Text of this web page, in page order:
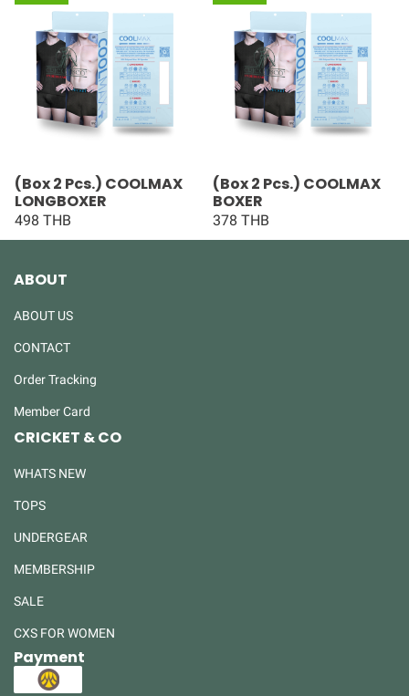
(Box 2 Pcs.) COOLMAX
LONGBOXER
498 THB
(Box 2 Pcs.) COOLMAX
BOXER
378 THB
ABOUT
ABOUT US
CONTACT
Order Tracking
Member Card
CRICKET & CO
WHATS NEW
TOPS
UNDERGEAR
MEMBERSHIP
SALE
CXS FOR WOMEN
Payment